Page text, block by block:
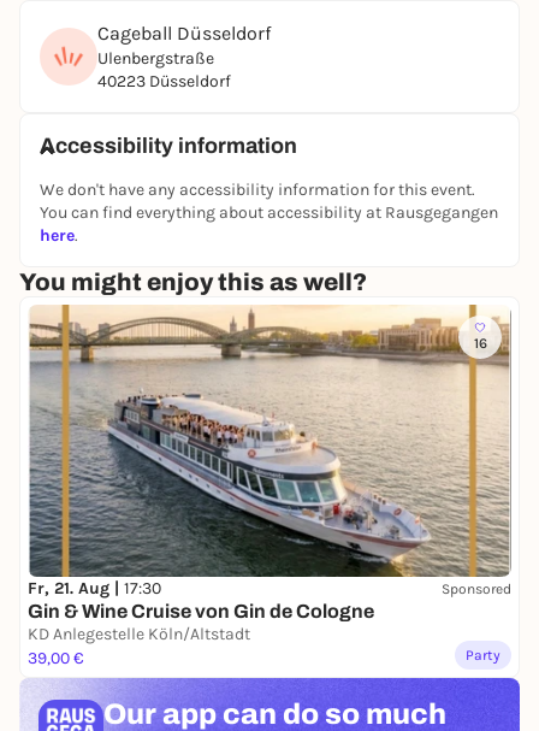
If you can't find the game in the app, it has
unfortunately been canceled. Then take a look at the
other games in theJUGAD app
See you on the pitch ⚽🙌
Registration only via the JUGAD app.
Cageball Düsseldorf
Ulenbergstraße
40223 Düsseldorf
Accessibility information
We don't have any accessibility information for this event.
You can find everything about accessibility at Rausgegangen
here.
You might enjoy this as well?
16
Fr, 21. Aug | 17:30 Sponsored
Gin & Wine Cruise von Gin de Cologne
KD Anlegestelle Köln/Altstadt
39,00 €
Party
Our app can do so much